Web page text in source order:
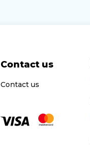
Contact us
Contact us